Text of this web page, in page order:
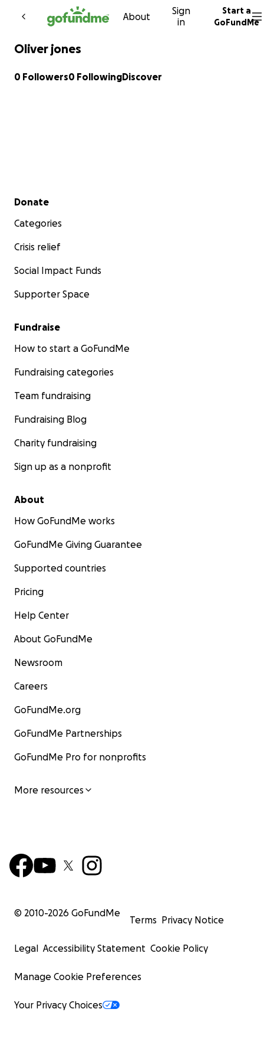
Skip to content
About
Sign
in
Start a
GoFundMe
Oliver jones
0 Followers0 FollowingDiscover
Secondary menu
Donate
Categories
Crisis relief
Social Impact Funds
Supporter Space
Fundraise
How to start a GoFundMe
Fundraising categories
Team fundraising
Fundraising Blog
Charity fundraising
Sign up as a nonprofit
About
How GoFundMe works
GoFundMe Giving Guarantee
Supported countries
Pricing
Help Center
About GoFundMe
Newsroom
Careers
GoFundMe.org
GoFundMe Partnerships
GoFundMe Pro for nonprofits
More resources
© 2010-2026 GoFundMe
Terms Privacy Notice
Legal Accessibility Statement Cookie Policy
Manage Cookie Preferences
Your Privacy Choices